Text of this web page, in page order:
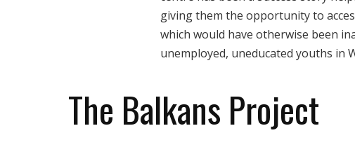
giving them the opportunity to
which would have otherwise been
unemployed, uneducated youths in
The Balkans Project